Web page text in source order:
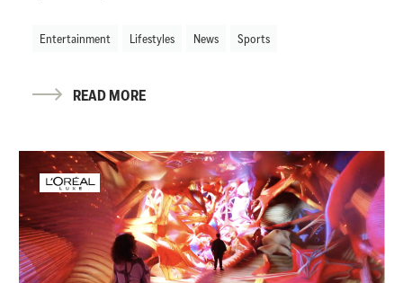
Entertainment Lifestyles News Sports
READ MORE